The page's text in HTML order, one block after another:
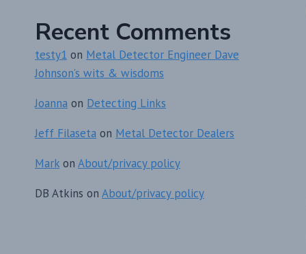
Recent Comments
testy1 on Metal Detector Engineer Dave
Johnson’s wits & wisdoms
Joanna on Detecting Links
Jeff Filaseta on Metal Detector Dealers
Mark on About/privacy policy
DB Atkins on About/privacy policy